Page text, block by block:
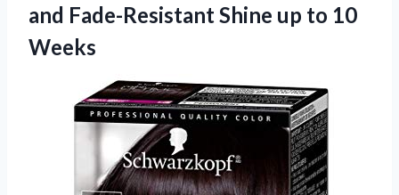
and Fade-Resistant Shine up to 10
Weeks